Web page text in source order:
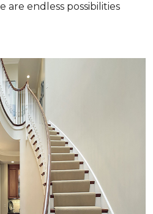
are endless possibilities